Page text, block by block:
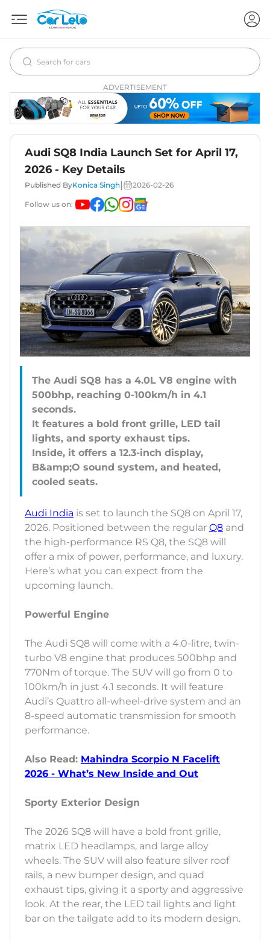
ADVERTISEMENT
Audi SQ8 India Launch Set for April 17,
2026 - Key Details
Published ByKonica Singh 2026-02-26
Follow us on:
The Audi SQ8 has a 4.0L V8 engine with
500bhp, reaching 0-100km/h in 4.1
seconds.
It features a bold front grille, LED tail
lights, and sporty exhaust tips.
Inside, it offers a 12.3-inch display,
B&amp;O sound system, and heated,
Audi India is set to launch the SQ8 on April 17,
2026. Positioned between the regular Q8 and
the high-performance RS Q8, the SQ8 will
offer a mix of power, performance, and luxury.
Here’s what you can expect from the
upcoming launch.
Powerful Engine
The Audi SQ8 will come with a 4.0-litre, twin-
turbo V8 engine that produces 500bhp and
770Nm of torque. The SUV will go from 0 to
100km/h in just 4.1 seconds. It will feature
Audi’s Quattro all-wheel-drive system and an
8-speed automatic transmission for smooth
performance.
Also Read: Mahindra Scorpio N Facelift
2026 - What’s New Inside and Out
Sporty Exterior Design
The 2026 SQ8 will have a bold front grille,
matrix LED headlamps, and large alloy
wheels. The SUV will also feature silver roof
rails, a new bumper design, and quad
exhaust tips, giving it a sporty and aggressive
look. At the rear, the LED tail lights and light
bar on the tailgate add to its modern design.